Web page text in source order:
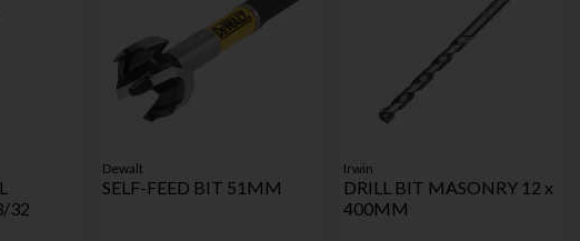
32
Dewalt
SELF-FEED BIT 51MM
Irwin
DRILL BIT MASONRY 12 x
400MM